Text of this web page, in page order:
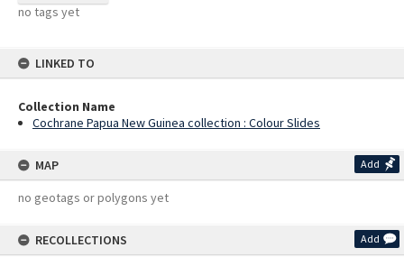
no tags yet
LINKED TO
Collection Name
Cochrane Papua New Guinea collection : Colour Slides
MAP Add
no geotags or polygons yet
RECOLLECTIONS Add